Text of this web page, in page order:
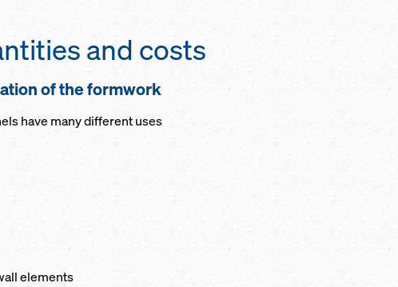
and costs
of the formwork
have many different uses
elements